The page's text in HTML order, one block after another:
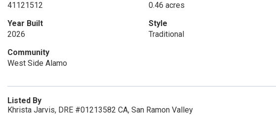
41121512
0.46 acres
Year Built
2026
Style
Traditional
Community
West Side Alamo
Listed By
Khrista Jarvis, DRE #01213582 CA, San Ramon Valley